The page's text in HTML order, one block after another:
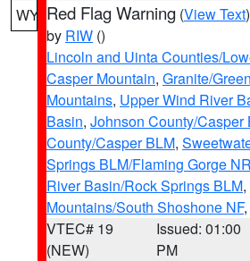
WY Red Flag Warning (View Text
by RIW ()
Lincoln and Uinta Counties/
Casper Mountain, Granite/
Mountains, Upper Wind River
Basin, Johnson County/Casper
County/Casper BLM,
Springs BLM/Flaming Gorge
River Basin/Rock Springs BLM,
Mountains/South Shoshone NF
VTEC# 19
(NEW)
Issued: 01:00
PM